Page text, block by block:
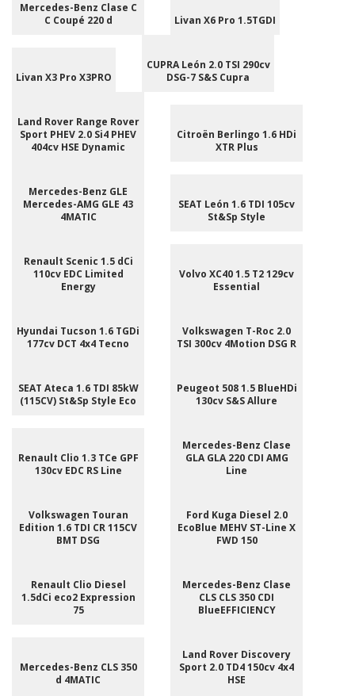
Mercedes-Benz Clase C
C Coupé 220 d
Livan X6 Pro 1.5TGDI
Livan X3 Pro X3PRO
CUPRA León 2.0 TSI 290cv
DSG-7 S&S Cupra
Land Rover Range Rover
Sport PHEV 2.0 Si4 PHEV
404cv HSE Dynamic
Citroën Berlingo 1.6 HDi
XTR Plus
Mercedes-Benz GLE
Mercedes-AMG GLE 43
4MATIC
SEAT León 1.6 TDI 105cv
St&Sp Style
Renault Scenic 1.5 dCi
110cv EDC Limited
Energy
Volvo XC40 1.5 T2 129cv
Essential
Hyundai Tucson 1.6 TGDi
177cv DCT 4x4 Tecno
Volkswagen T-Roc 2.0
TSI 300cv 4Motion DSG R
SEAT Ateca 1.6 TDI 85kW
(115CV) St&Sp Style Eco
Peugeot 508 1.5 BlueHDi
130cv S&S Allure
Renault Clio 1.3 TCe GPF
130cv EDC RS Line
Mercedes-Benz Clase
GLA GLA 220 CDI AMG
Line
Volkswagen Touran
Edition 1.6 TDI CR 115CV
BMT DSG
Ford Kuga Diesel 2.0
EcoBlue MEHV ST-Line X
FWD 150
Renault Clio Diesel
1.5dCi eco2 Expression
75
Mercedes-Benz Clase
CLS CLS 350 CDI
BlueEFFICIENCY
Mercedes-Benz CLS 350
d 4MATIC
Land Rover Discovery
Sport 2.0 TD4 150cv 4x4
HSE